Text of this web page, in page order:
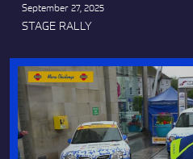
September 27, 2025
STAGE RALLY